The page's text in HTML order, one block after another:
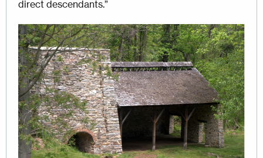
direct descendants.”
Image